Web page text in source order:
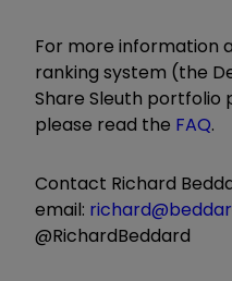
For more information
ranking system (the
Share Sleuth portfolio
please read the FAQ.
Contact Richard
email:
@RichardBeddard